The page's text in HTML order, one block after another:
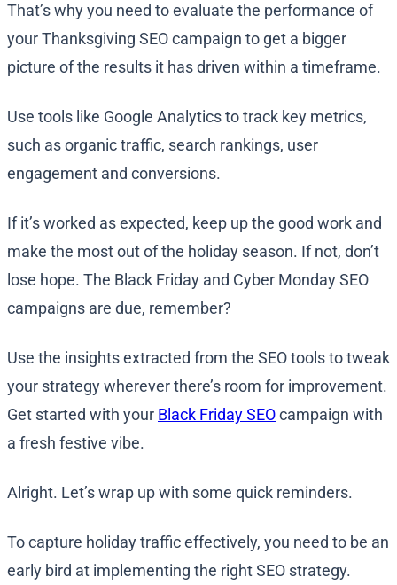
That’s why you need to evaluate the performance of
your Thanksgiving SEO campaign to get a bigger
picture of the results it has driven within a timeframe.
Use tools like Google Analytics to track key metrics,
such as organic traffic, search rankings, user
engagement and conversions.
If it’s worked as expected, keep up the good work and
make the most out of the holiday season. If not, don’t
lose hope. The Black Friday and Cyber Monday SEO
campaigns are due, remember?
Use the insights extracted from the SEO tools to tweak
your strategy wherever there’s room for improvement.
Get started with your Black Friday SEOcampaign with
a fresh festive vibe.
Alright. Let’s wrap up with some quick reminders.
To capture holiday traffic effectively, you need to be an
early bird at implementing the right SEO strategy.